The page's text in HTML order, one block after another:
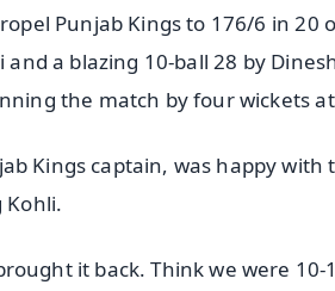
Punjab Kings to 176/6 in 20
and a blazing 10-ball 28 by
the match by four wickets
Kings captain, was happy
Kohli.
it back. Think we were